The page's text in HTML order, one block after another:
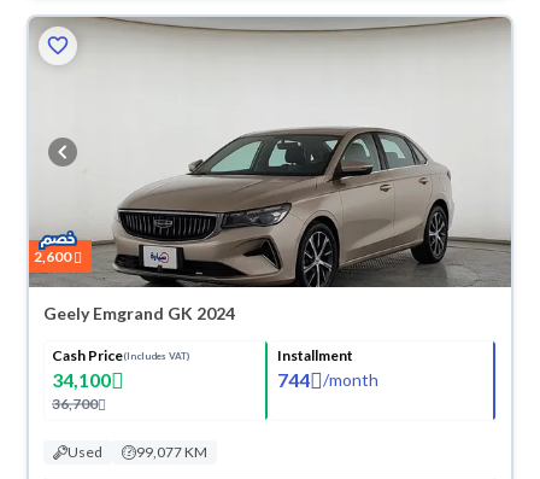
2,600
Geely Emgrand GK 2024
Cash Price(Includes VAT)
34,100
36,700
Installment
744 /month
Used 99,077 KM